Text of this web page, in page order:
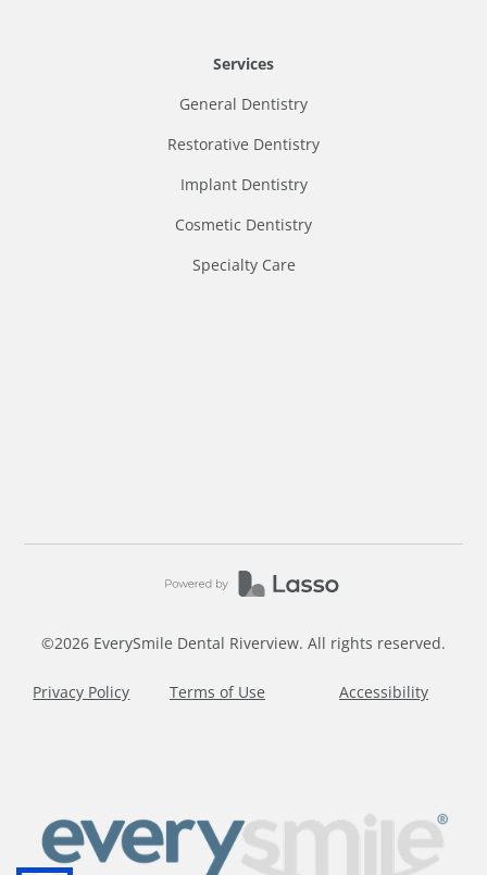
Services
General Dentistry
Restorative Dentistry
Implant Dentistry
Cosmetic Dentistry
Specialty Care
©2026 EverySmile Dental Riverview. All rights reserved.
Privacy Policy Terms of Use Accessibility